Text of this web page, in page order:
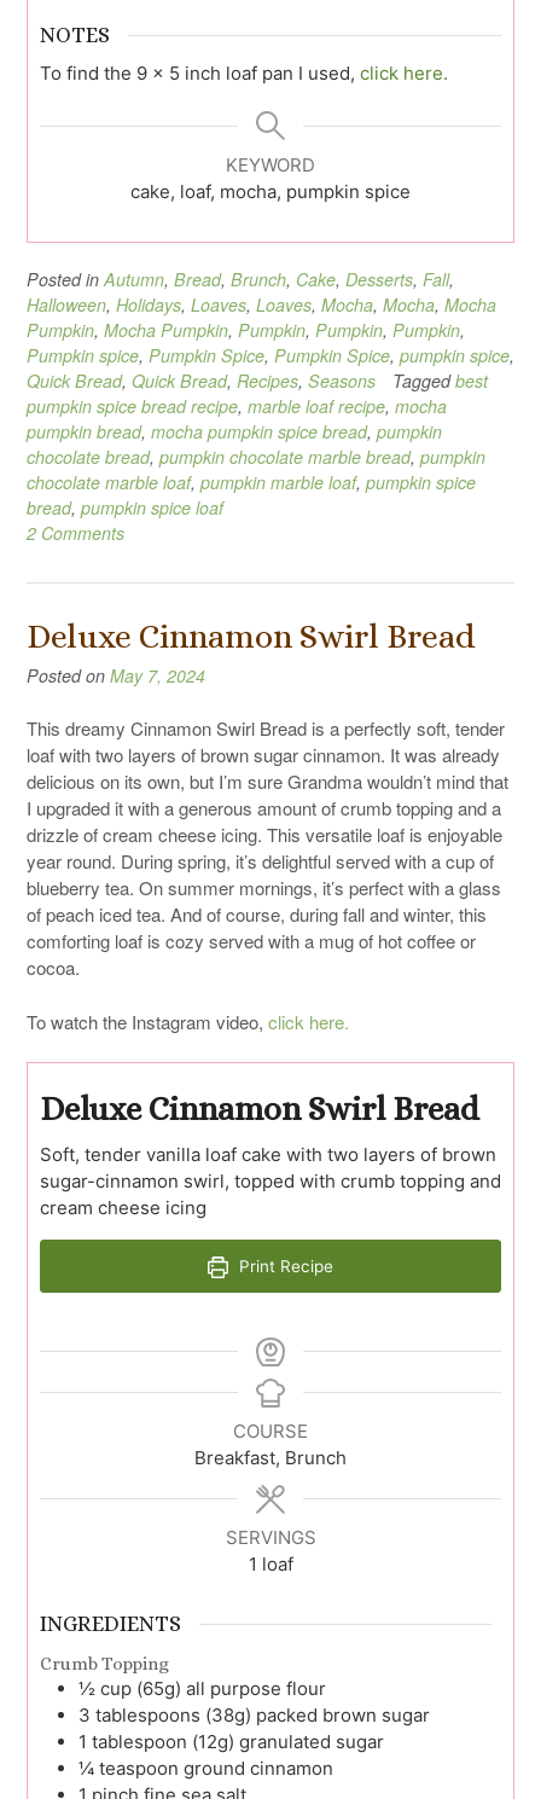
NOTES
To find the 9 x 5 inch loaf pan I used, click here.
KEYWORD
cake, loaf, mocha, pumpkin spice
Posted in Autumn, Bread, Brunch, Cake, Desserts, Fall,
Halloween, Holidays, Loaves, Loaves, Mocha, Mocha, Mocha
Pumpkin, Mocha Pumpkin, Pumpkin, Pumpkin, Pumpkin,
Pumpkin spice, Pumpkin Spice, Pumpkin Spice, pumpkin spice,
Quick Bread, Quick Bread, Recipes, Seasons Taggedbest
pumpkin spice bread recipe, marble loaf recipe, mocha
pumpkin bread, mocha pumpkin spice bread, pumpkin
chocolate bread, pumpkin chocolate marble bread, pumpkin
chocolate marble loaf, pumpkin marble loaf, pumpkin spice
bread, pumpkin spice loaf
2 Comments
Deluxe Cinnamon Swirl Bread
Posted on May 7, 2024
This dreamy Cinnamon Swirl Bread is a perfectly soft, tender
loaf with two layers of brown sugar cinnamon. It was already
delicious on its own, but I’m sure Grandma wouldn’t mind that
I upgraded it with a generous amount of crumb topping and a
drizzle of cream cheese icing. This versatile loaf is enjoyable
year round. During spring, it’s delightful served with a cup of
blueberry tea. On summer mornings, it’s perfect with a glass
of peach iced tea. And of course, during fall and winter, this
comforting loaf is cozy served with a mug of hot coffee or
cocoa.
To watch the Instagram video, click here.
Deluxe Cinnamon Swirl Bread
Soft, tender vanilla loaf cake with two layers of brown
sugar-cinnamon swirl, topped with crumb topping and
cream cheese icing
Print Recipe
COURSE
Breakfast, Brunch
SERVINGS
1 loaf
INGREDIENTS
Crumb Topping
½ cup (65g) all purpose flour
3 tablespoons (38g) packed brown sugar
1 tablespoon (12g) granulated sugar
¼ teaspoon ground cinnamon